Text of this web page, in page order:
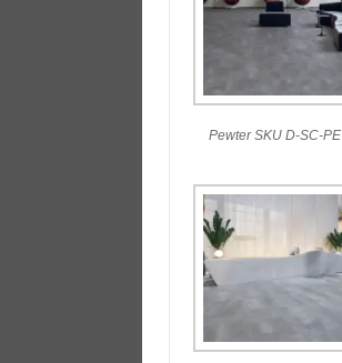
Pewter SKU D-SC-PE